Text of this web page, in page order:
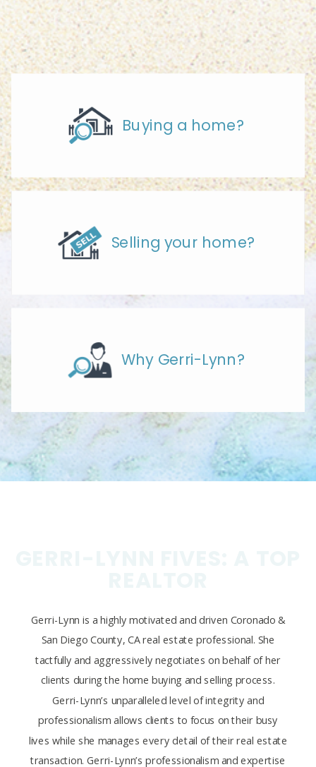
Buying a home?
Selling your home?
Why Gerri-Lynn?
Gerri-Lynn is a highly motivated and driven Coronado &
San Diego County, CA real estate professional. She
tactfully and aggressively negotiates on behalf of her
clients during the home buying and selling process.
Gerri-Lynn’s unparalleled level of integrity and
professionalism allows clients to focus on their busy
lives while she manages every detail of their real estate
transaction. Gerri-Lynn’s professionalism and expertise